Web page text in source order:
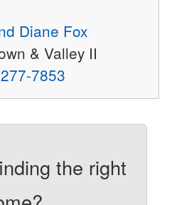
Diane Fox
& Valley II
7853
the right